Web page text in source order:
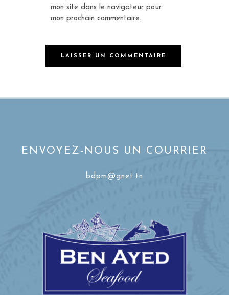
mon site dans le navigateur pour
mon prochain commentaire.
ENVOYEZ-NOUS UN COURRIER
bdpm@gnet.tn